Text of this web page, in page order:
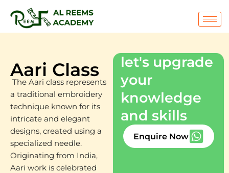
content
Aari Class
The Aari class represents
a traditional embroidery
technique known for its
intricate and elegant
designs, created using a
specialized needle.
Originating from India,
Aari work is celebrated
let's upgrade
your
knowledge
and skills
Enquire Now